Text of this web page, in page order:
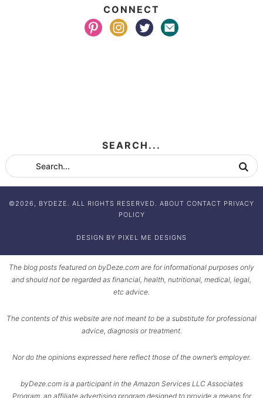
CONNECT
SEARCH...
©2026, BYDEZE. ALL RIGHTS RESERVED. ABOUT CONTACT PRIVACY
POLICY
DESIGN BY PIXEL ME DESIGNS
The blog posts featured on byDeze.com are for informational purposes only
and should not be regarded as financial, health, nutritional, medical, legal,
etc advice.
The contents of this website are not meant to be a substitute for professional
advice, diagnosis or treatment.
Nor do the opinions expressed here reflect those of the owner’s employer.
byDeze.com is a participant in the Amazon Services LLC Associates
Program, an affiliate advertising program designed to provide a means for